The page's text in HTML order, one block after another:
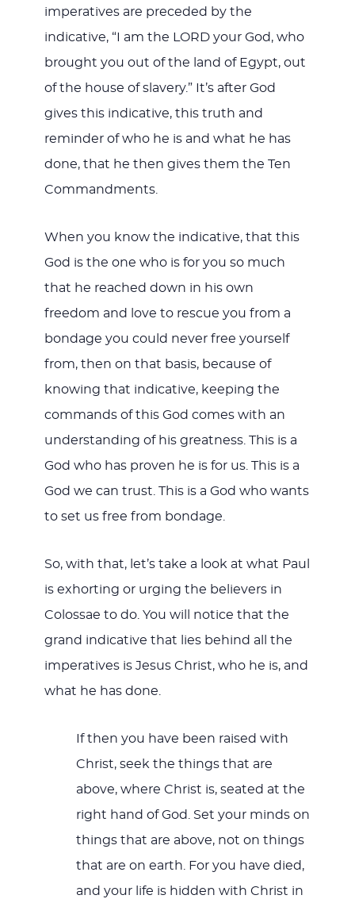
imperatives are preceded by the
indicative, “I am the LORD your God, who
brought you out of the land of Egypt, out
of the house of slavery.” It’s after God
gives this indicative, this truth and
reminder of who he is and what he has
done, that he then gives them the Ten
Commandments.
When you know the indicative, that this
God is the one who is for you so much
that he reached down in his own
freedom and love to rescue you from a
bondage you could never free yourself
from, then on that basis, because of
knowing that indicative, keeping the
commands of this God comes with an
understanding of his greatness. This is a
God who has proven he is for us. This is a
God we can trust. This is a God who wants
to set us free from bondage.
So, with that, let’s take a look at what Paul
is exhorting or urging the believers in
Colossae to do. You will notice that the
grand indicative that lies behind all the
imperatives is Jesus Christ, who he is, and
what he has done.
If then you have been raised with
Christ, seek the things that are
above, where Christ is, seated at the
right hand of God. Set your minds on
things that are above, not on things
that are on earth. For you have died,
and your life is hidden with Christ in